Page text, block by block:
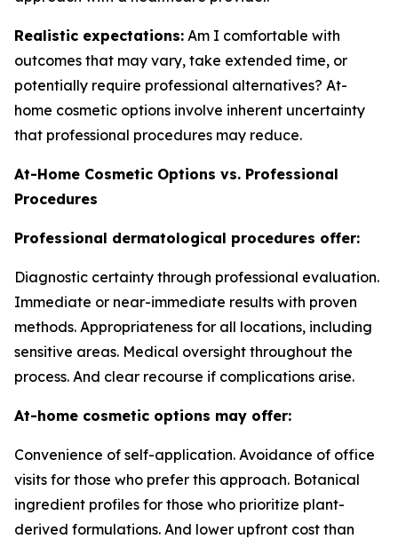
Realistic expectations: Am I comfortable with
outcomes that may vary, take extended time, or
potentially require professional alternatives? At-
home cosmetic options involve inherent uncertainty
that professional procedures may reduce.
At-Home Cosmetic Options vs. Professional
Procedures
Professional dermatological procedures offer:
Diagnostic certainty through professional evaluation.
Immediate or near-immediate results with proven
methods. Appropriateness for all locations, including
sensitive areas. Medical oversight throughout the
process. And clear recourse if complications arise.
At-home cosmetic options may offer:
Convenience of self-application. Avoidance of office
visits for those who prefer this approach. Botanical
ingredient profiles for those who prioritize plant-
derived formulations. And lower upfront cost than